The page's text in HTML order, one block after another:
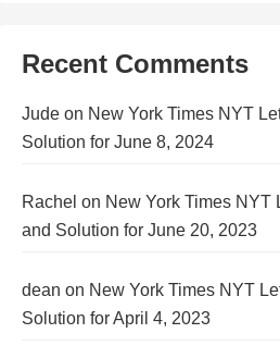
Recent Comments
Jude on New York Times NYT
Solution for June 8, 2024
Rachel on New York Times NYT
and Solution for June 20, 2023
dean on New York Times NYT
Solution for April 4, 2023